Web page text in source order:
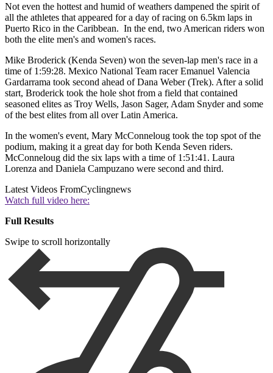
Not even the hottest and humid of weathers dampened the spirit of
all the athletes that appeared for a day of racing on 6.5km laps in
Puerto Rico in the Caribbean. In the end, two American riders won
both the elite men's and women's races.
Mike Broderick (Kenda Seven) won the seven-lap men's race in a
time of 1:59:28. Mexico National Team racer Emanuel Valencia
Gardarrama took second ahead of Dana Weber (Trek). After a solid
start, Broderick took the hole shot from a field that contained
seasoned elites as Troy Wells, Jason Sager, Adam Snyder and some
of the best elites from all over Latin America.
In the women's event, Mary McConneloug took the top spot of the
podium, making it a great day for both Kenda Seven riders.
McConneloug did the six laps with a time of 1:51:41. Laura
Lorenza and Daniela Campuzano were second and third.
Latest Videos FromCyclingnews
Watch full video here:
Full Results
Swipe to scroll horizontally